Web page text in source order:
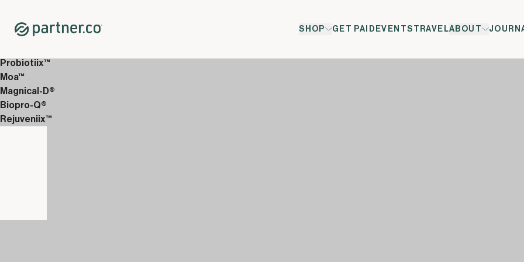
SHOP GET PAID EVENTS TRAVELABOUT
Shop
Daily Health
Probiotiix™
Moa™
Magnical-D®
Biopro-Q®
Rejuveniix™